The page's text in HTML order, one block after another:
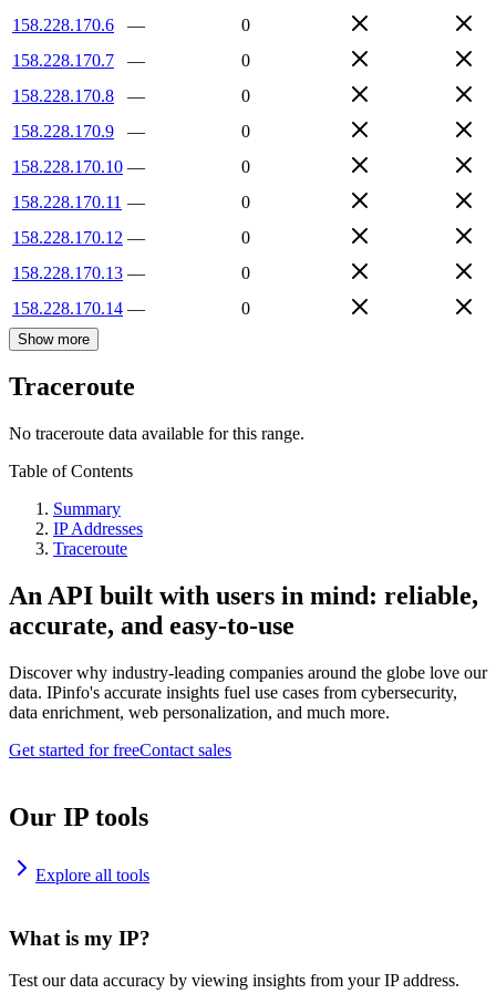
158.228.170.6
—
0
158.228.170.7
—
0
158.228.170.8
—
0
158.228.170.9
—
0
158.228.170.10 —
0
158.228.170.11 —
0
158.228.170.12 —
0
158.228.170.13 —
0
158.228.170.14 — 0
Show more
Traceroute
No traceroute data available for this range.
Table of Contents
Summary
IP Addresses
Traceroute
An API built with users in mind: reliable,
accurate, and easy-to-use
Discover why industry-leading companies around the globe love our
data. IPinfo's accurate insights fuel use cases from cybersecurity,
data enrichment, web personalization, and much more.
Get started for freeContact sales
Our IP tools
Explore all tools
What is my IP?
Test our data accuracy by viewing insights from your IP address.